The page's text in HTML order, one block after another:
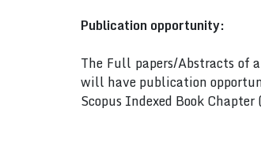
Publication opportunity:
The Full papers/Abstracts of
will have publication
Scopus Indexed Book Chapter